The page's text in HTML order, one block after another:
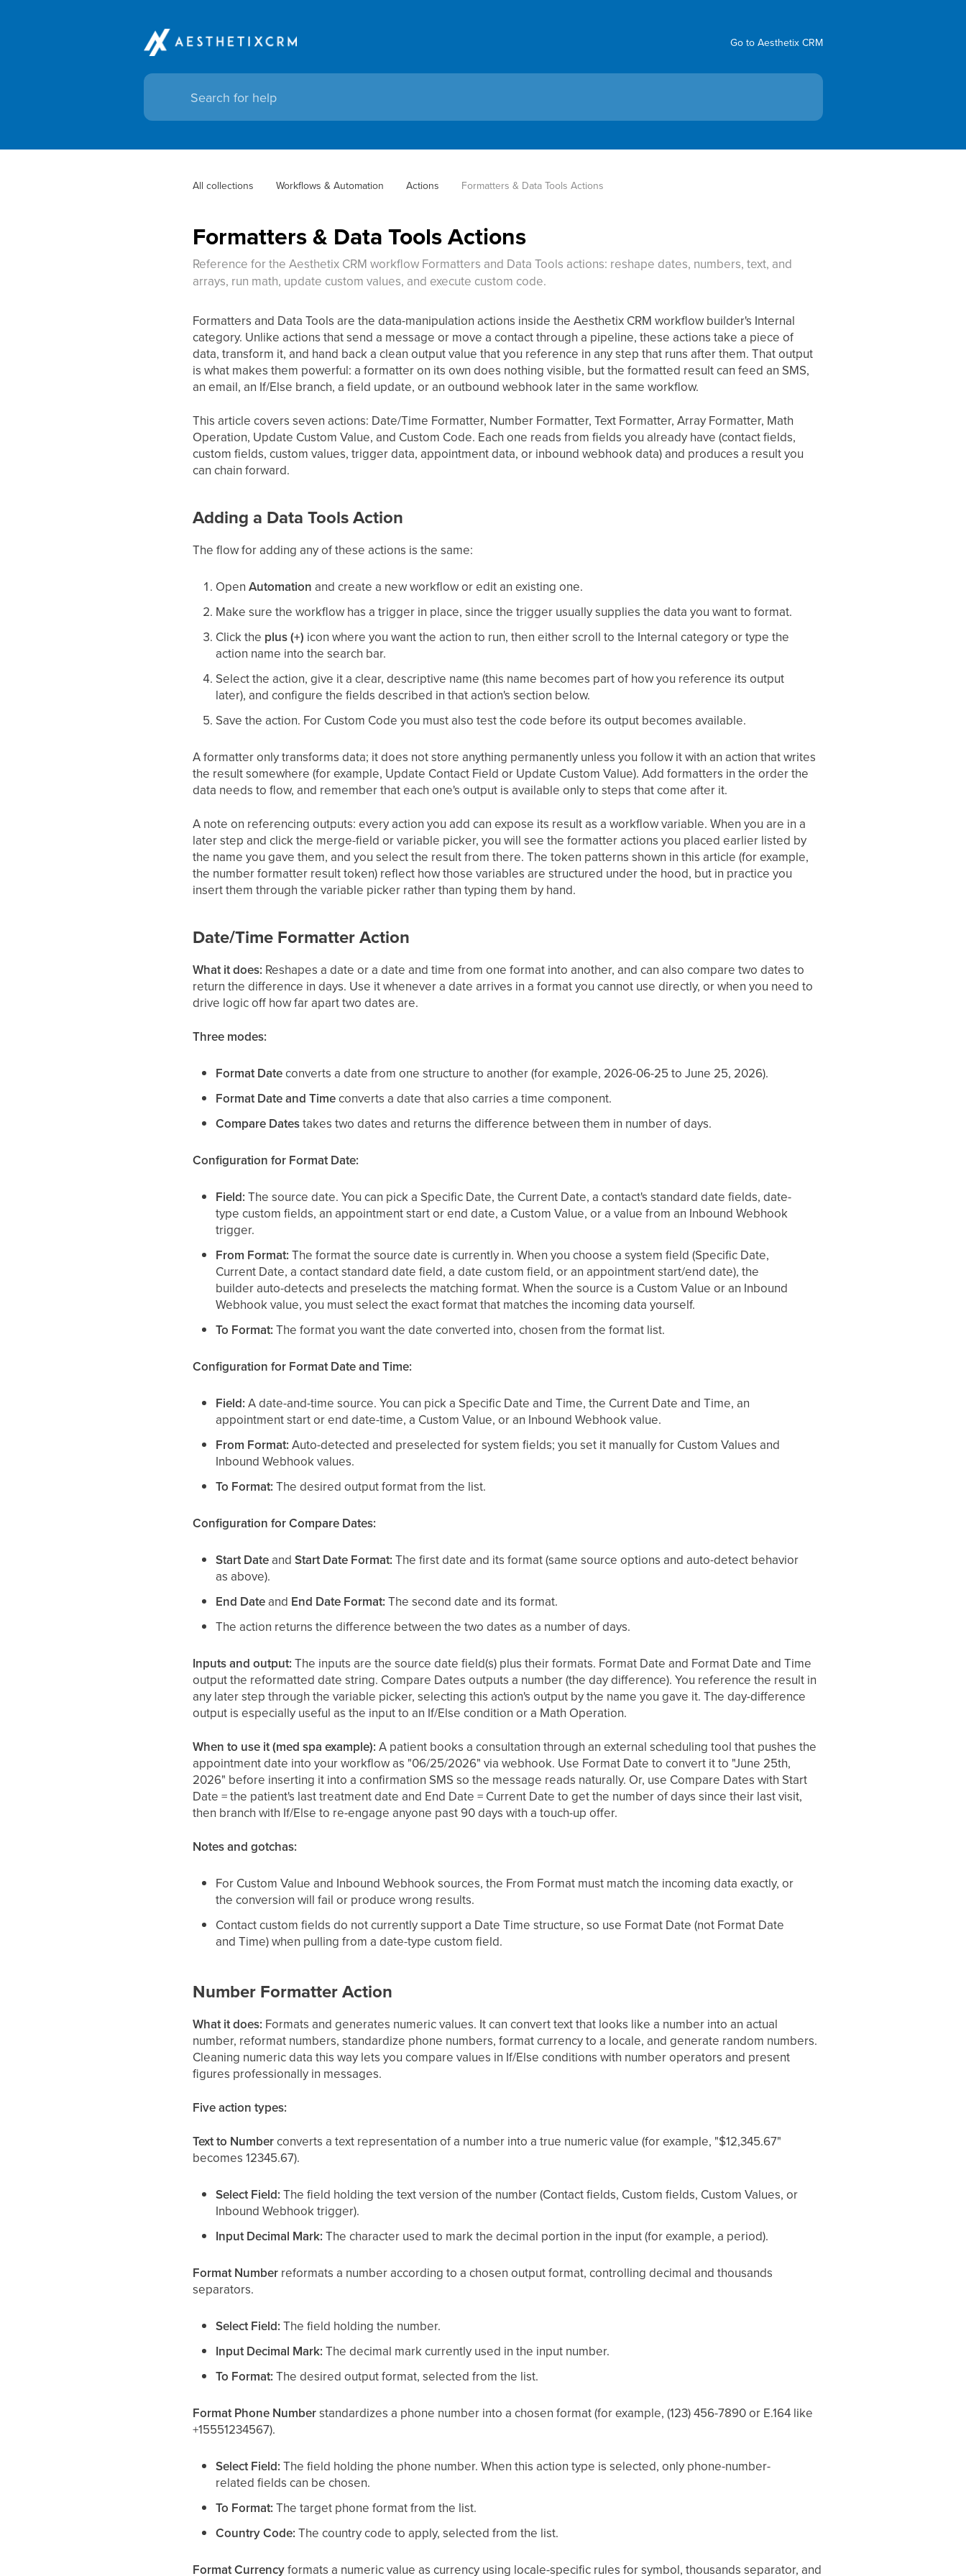
Go to Aesthetix CRM
All collections Workflows & Automation Actions Formatters & Data Tools Actions
Formatters & Data Tools Actions
Reference for the Aesthetix CRM workflow Formatters and Data Tools actions: reshape dates, numbers, text, and
arrays, run math, update custom values, and execute custom code.
Formatters and Data Tools are the data-manipulation actions inside the Aesthetix CRM workflow builder's Internal
category. Unlike actions that send a message or move a contact through a pipeline, these actions take a piece of
data, transform it, and hand back a clean output value that you reference in any step that runs after them. That output
is what makes them powerful: a formatter on its own does nothing visible, but the formatted result can feed an SMS,
an email, an If/Else branch, a field update, or an outbound webhook later in the same workflow.
This article covers seven actions: Date/Time Formatter, Number Formatter, Text Formatter, Array Formatter, Math
Operation, Update Custom Value, and Custom Code. Each one reads from fields you already have (contact fields,
custom fields, custom values, trigger data, appointment data, or inbound webhook data) and produces a result you
can chain forward.
Adding a Data Tools Action
The flow for adding any of these actions is the same:
OpenAutomation and create a new workflow or edit an existing one.
Make sure the workflow has a trigger in place, since the trigger usually supplies the data you want to format.
Click the plus (+) icon where you want the action to run, then either scroll to the Internal category or type the
action name into the search bar.
Select the action, give it a clear, descriptive name (this name becomes part of how you reference its output
later), and configure the fields described in that action's section below.
Save the action. For Custom Code you must also test the code before its output becomes available.
A formatter only transforms data; it does not store anything permanently unless you follow it with an action that writes
the result somewhere (for example, Update Contact Field or Update Custom Value). Add formatters in the order the
data needs to flow, and remember that each one's output is available only to steps that come after it.
A note on referencing outputs: every action you add can expose its result as a workflow variable. When you are in a
later step and click the merge-field or variable picker, you will see the formatter actions you placed earlier listed by
the name you gave them, and you select the result from there. The token patterns shown in this article (for example,
the number formatter result token) reflect how those variables are structured under the hood, but in practice you
insert them through the variable picker rather than typing them by hand.
Date/Time Formatter Action
What it does: Reshapes a date or a date and time from one format into another, and can also compare two dates to
return the difference in days. Use it whenever a date arrives in a format you cannot use directly, or when you need to
drive logic off how far apart two dates are.
Three modes:
Format Dateconverts a date from one structure to another (for example, 2026-06-25 to June 25, 2026).
Format Date and Timeconverts a date that also carries a time component.
Compare Datestakes two dates and returns the difference between them in number of days.
Configuration for Format Date:
Field: The source date. You can pick a Specific Date, the Current Date, a contact's standard date fields, date-
type custom fields, an appointment start or end date, a Custom Value, or a value from an Inbound Webhook
trigger.
From Format: The format the source date is currently in. When you choose a system field (Specific Date,
Current Date, a contact standard date field, a date custom field, or an appointment start/end date), the
builder auto-detects and preselects the matching format. When the source is a Custom Value or an Inbound
Webhook value, you must select the exact format that matches the incoming data yourself.
To Format: The format you want the date converted into, chosen from the format list.
Configuration for Format Date and Time:
Field: A date-and-time source. You can pick a Specific Date and Time, the Current Date and Time, an
appointment start or end date-time, a Custom Value, or an Inbound Webhook value.
From Format: Auto-detected and preselected for system fields; you set it manually for Custom Values and
Inbound Webhook values.
To Format: The desired output format from the list.
Configuration for Compare Dates:
Start Date andStart Date Format: The first date and its format (same source options and auto-detect behavior
as above).
End Date and End Date Format: The second date and its format.
The action returns the difference between the two dates as a number of days.
Inputs and output: The inputs are the source date field(s) plus their formats. Format Date and Format Date and Time
output the reformatted date string. Compare Dates outputs a number (the day difference). You reference the result in
any later step through the variable picker, selecting this action's output by the name you gave it. The day-difference
output is especially useful as the input to an If/Else condition or a Math Operation.
When to use it (med spa example): A patient books a consultation through an external scheduling tool that pushes the
appointment date into your workflow as "06/25/2026" via webhook. Use Format Date to convert it to "June 25th,
2026" before inserting it into a confirmation SMS so the message reads naturally. Or, use Compare Dates with Start
Date = the patient's last treatment date and End Date = Current Date to get the number of days since their last visit,
then branch with If/Else to re-engage anyone past 90 days with a touch-up offer.
Notes and gotchas:
For Custom Value and Inbound Webhook sources, the From Format must match the incoming data exactly, or
the conversion will fail or produce wrong results.
Contact custom fields do not currently support a Date Time structure, so use Format Date (not Format Date
and Time) when pulling from a date-type custom field.
Number Formatter Action
What it does: Formats and generates numeric values. It can convert text that looks like a number into an actual
number, reformat numbers, standardize phone numbers, format currency to a locale, and generate random numbers.
Cleaning numeric data this way lets you compare values in If/Else conditions with number operators and present
figures professionally in messages.
Five action types:
Text to Numberconverts a text representation of a number into a true numeric value (for example, "$12,345.67"
becomes 12345.67).
Select Field: The field holding the text version of the number (Contact fields, Custom fields, Custom Values, or
Inbound Webhook trigger).
Input Decimal Mark: The character used to mark the decimal portion in the input (for example, a period).
Format Number reformats a number according to a chosen output format, controlling decimal and thousands
separators.
Select Field: The field holding the number.
Input Decimal Mark: The decimal mark currently used in the input number.
To Format: The desired output format, selected from the list.
Format Phone Numberstandardizes a phone number into a chosen format (for example, (123) 456-7890 or E.164 like
+15551234567).
Select Field: The field holding the phone number. When this action type is selected, only phone-number-
related fields can be chosen.
To Format: The target phone format from the list.
Country Code: The country code to apply, selected from the list.
Format Currencyformats a numeric value as currency using locale-specific rules for symbol, thousands separator, and